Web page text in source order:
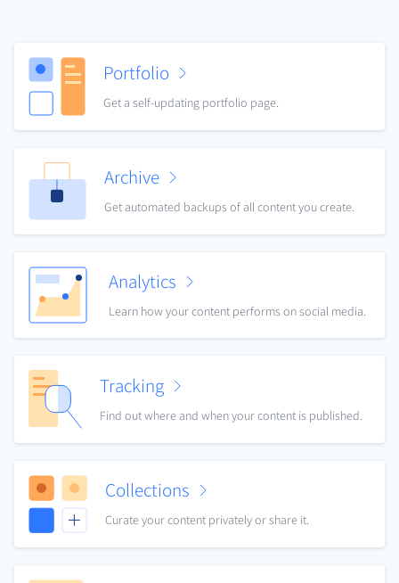
Portfolio
Get a self-updating portfolio page.
Archive
Get automated backups of all content you create.
Analytics
Learn how your content performs on social media.
Tracking
Find out where and when your content is published.
Collections
Curate your content privately or share it.